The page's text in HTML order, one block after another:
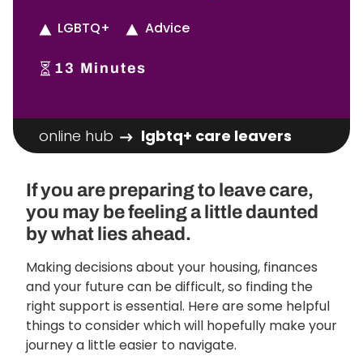
LGBTQ+ Advice
13 Minutes
online hub lgbtq+ care leavers
If you are preparing to leave care,
you may be feeling a little daunted
by what lies ahead.
Making decisions about your housing, finances
and your future can be difficult, so finding the
right support is essential. Here are some helpful
things to consider which will hopefully make your
journey a little easier to navigate.